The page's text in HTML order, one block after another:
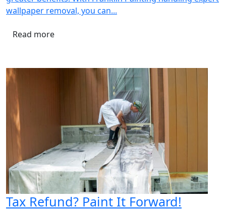
wallpaper removal, you can...
Read more
Tax Refund? Paint It Forward!